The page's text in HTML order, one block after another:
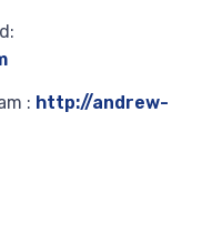
: http://andrew-